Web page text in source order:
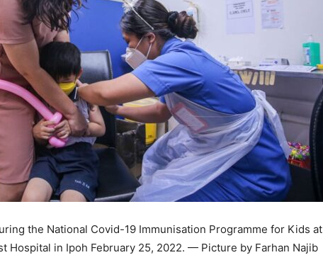
the National Covid-19 Immunisation Programme for Kids at
Hospital in Ipoh February 25, 2022. — Picture by Farhan Najib